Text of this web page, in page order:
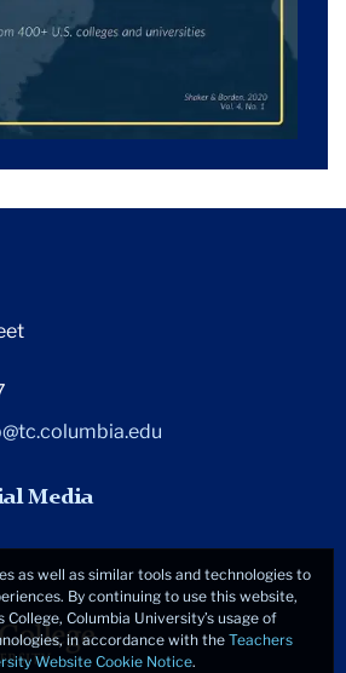
Media
as well as similar tools and technologies to
By continuing to use this website,
Columbia University’s usage of
in accordance with the Teachers
Website Cookie Notice.